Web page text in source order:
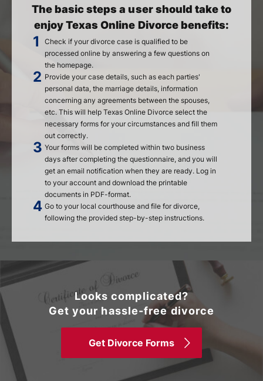
The basic steps a user should take to
enjoy Texas Online Divorce benefits:
Check if your divorce case is qualified to be
processed online by answering a few questions on
the homepage.
Provide your case details, such as each parties'
personal data, the marriage details, information
concerning any agreements between the spouses,
etc. This will help Texas Online Divorce select the
necessary forms for your circumstances and fill them
out correctly.
Your forms will be completed within two business
days after completing the questionnaire, and you will
get an email notification when they are ready. Log in
to your account and download the printable
documents in PDF-format.
Go to your local courthouse and file for divorce,
following the provided step-by-step instructions.
Looks complicated?
Get your hassle-free divorce
Get Divorce Forms